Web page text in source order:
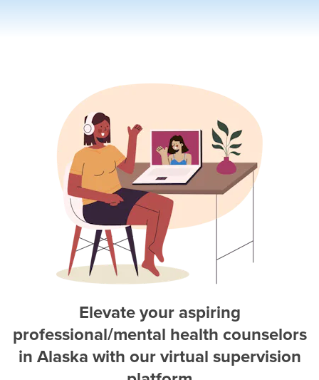
Elevate your aspiring
professional/mental health counselors
inAlaskawith our virtual supervision